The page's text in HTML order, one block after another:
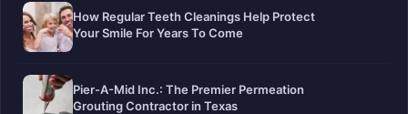
How Regular Teeth Cleanings Help Protect
Your Smile For Years To Come
Pier-A-Mid Inc.: The Premier Permeation
Grouting Contractor in Texas